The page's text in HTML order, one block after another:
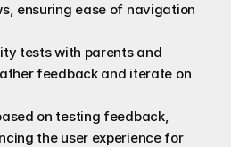
ensuring ease of navigation
tests with parents and
feedback and iterate on
on testing feedback,
the user experience for